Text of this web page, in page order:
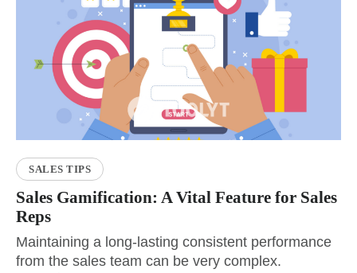
SALES TIPS
Sales Gamification: A Vital Feature for Sales
Reps
Maintaining a long-lasting consistent performance
from the sales team can be very complex.